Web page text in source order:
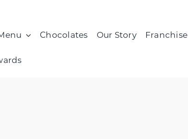
Chocolates Our Story Franchise